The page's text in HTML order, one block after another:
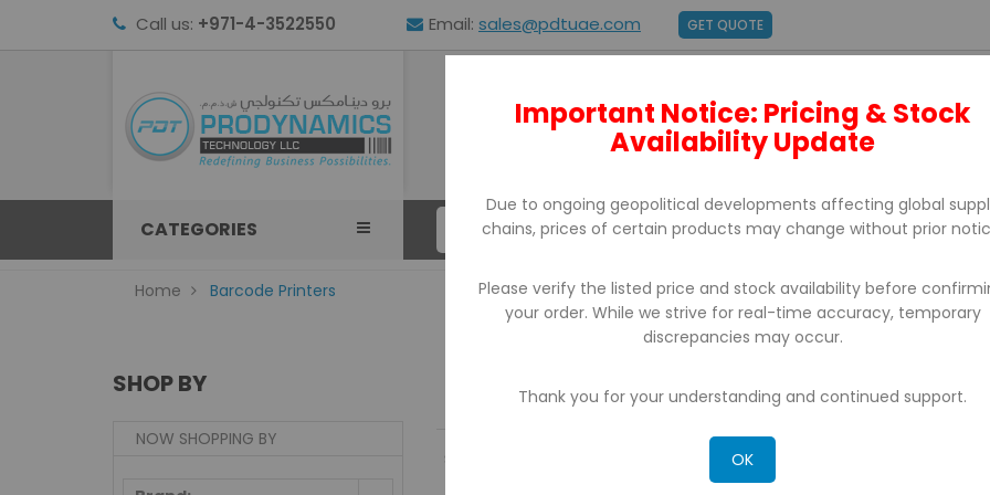
Call us: +971-4-3522550 Email: sales@pdtuae.com GET QUOTE
ABOUT US BRANDS SUPPORT CONTACT
CATEGORIES
Home Barcode Printers
BARCODE PRINTERS
SHOP BY
NOW SHOPPING BY
Show:
Important Notice: Pricing & Stock
Availability Update
Due to ongoing geopolitical developments affecting global
chains, prices of certain products may change without prior
Please verify the listed price and stock availability before
your order. While we strive for real-time accuracy, temporary
discrepancies may occur.
Thank you for your understanding and continued support.
OK